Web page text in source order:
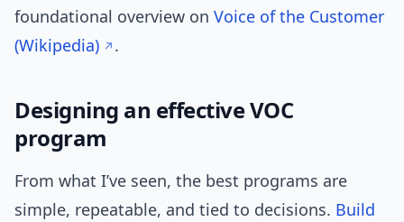
foundational overview on Voice of the Customer
(Wikipedia)
.
Designing an effective VOC
program
From what I’ve seen, the best programs are
simple, repeatable, and tied to decisions. Build